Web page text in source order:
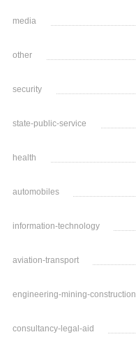
media
other
security
state-public-service
health
automobiles
information-technology
aviation-transport
engineering-mining-construction
consultancy-legal-aid